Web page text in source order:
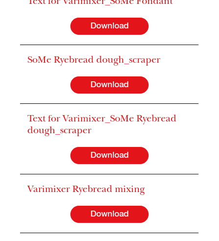
Download
SoMe Ryebread dough_scraper
Download
Text for Varimixer_SoMe Ryebread
dough_scraper
Download
Varimixer Ryebread mixing
Download